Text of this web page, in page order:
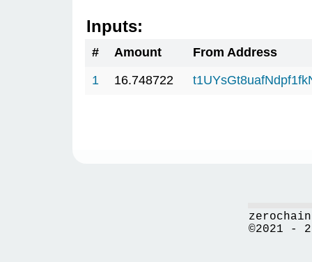
Inputs:
# Amount
From Address
1
16.748722
©2021 -